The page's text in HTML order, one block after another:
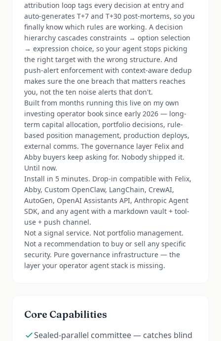
attribution loop tags every decision at entry and
auto-generates T+7 and T+30 post-mortems, so you
finally know which rules are working. A decision
hierarchy cascades constraints → option selection
→ expression choice, so your agent stops picking
the right target with the wrong structure. And
push-alert enforcement with context-aware dedup
makes sure the one breach that matters reaches
you, not the ten noise alerts that don't.
Built from months running this live on my own
investing operator book since early 2026 — long-
term capital allocation, portfolio decisions, rule-
based position management, production deploys,
external comms. The governance layer Felix and
Abby buyers keep asking for. Nobody shipped it.
Until now.
Install in 5 minutes. Drop-in compatible with Felix,
Abby, Custom OpenClaw, LangChain, CrewAI,
AutoGen, OpenAI Assistants API, Anthropic Agent
SDK, and any agent with a markdown vault + tool-
use + push channel.
Not a signal service. Not portfolio management.
Not a recommendation to buy or sell any specific
security. Pure governance infrastructure — the
layer your operator agent stack is missing.
Core Capabilities
Sealed-parallel committee — catches blind